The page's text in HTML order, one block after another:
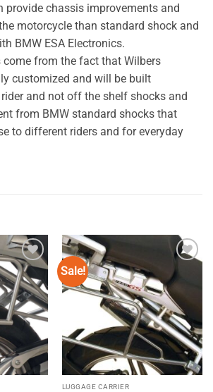
provide chassis improvements and
motorcycle than standard shock and
BMW ESA Electronics.
from the fact that Wilbers
customized and will be built
and not off the shelf shocks and
from BMW standard shocks that
to different riders and for everyday
Add to
wishlist
Sale!
Add to
wishlist
LUGGAGE CARRIER